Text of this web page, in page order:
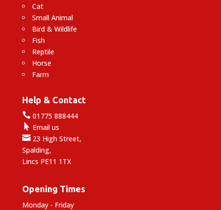
Cat
Small Animal
Bird & Wildlife
Fish
Reptile
Horse
Farm
Help & Contact
01775 888444
 Email us
23 High Street,
Spalding,
Lincs PE11 1TX
Opening Times
Monday - Friday